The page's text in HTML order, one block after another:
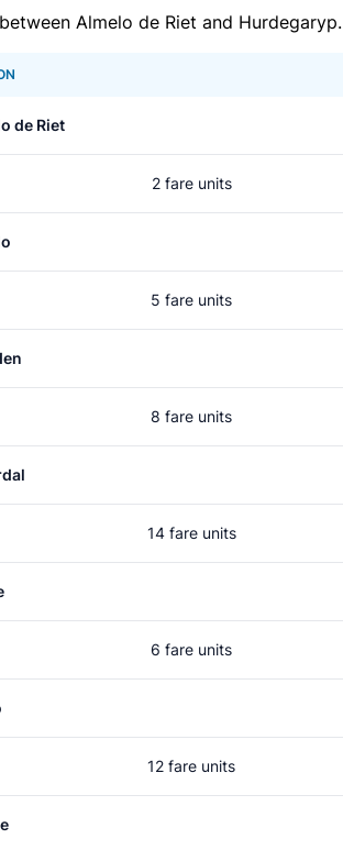
Almelo de Riet and Hurdegaryp.
de Riet
2 fare units
5 fare units
8 fare units
14 fare units
6 fare units
12 fare units